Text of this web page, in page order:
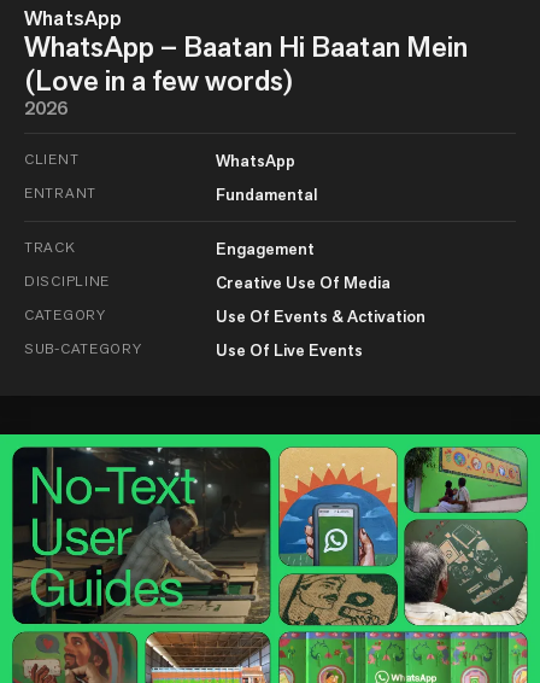
WhatsApp
WhatsApp – Baatan Hi Baatan Mein
(Love in a few words)
2026
CLIENT WhatsApp
ENTRANT Fundamental
TRACK Engagement
DISCIPLINE Creative Use Of Media
CATEGORY Use Of Events & Activation
SUB-CATEGORY Use Of Live Events